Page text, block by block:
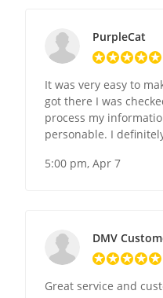
PurpleCat
It was very easy to
got there I was
process my
personable. I
5:00 pm, Apr 7
DMV
Great service and